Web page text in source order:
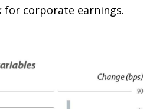
corporate earnings.